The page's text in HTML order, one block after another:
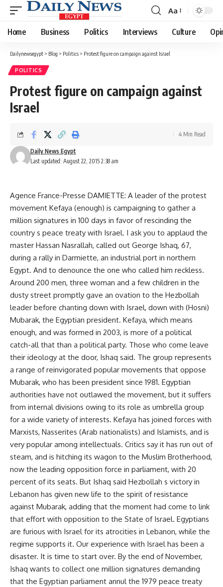
Font
Resizer
Aa
Home Business Politics Interviews Culture
Dailynewsegypt > Blog > Politics > Protest figure on campaign against Israel
POLITICS
Protest figure on campaign against
Israel
Last updated: August 22, 2015 2:38 am
Daily News Egypt
4 Min Read
Agence France-Presse DAMIETTE: A leader of the protest
movement Kefaya (enough) is campaigning to gather a
million signatures in 100 days in favor of rescinding the
country s peace treaty with Israel. I ask you to applaud the
master Hassan Nasrallah, called out George Ishaq, 67,
during a rally in Darmiette, an industrial port in northern
Egypt. And to denounce the one who called him reckless.
Around 200 men, three woman and a few children in the
dusty street promptly gave an ovation to the Hezbollah
leader before chanting down with Israel, down with (Hosni)
Mubarak, the Egyptian president. Kefaya, which means
enough, and was formed in 2003, is more of a political
catch-all that than a political party. Those who come leave
their ideology at the door, Ishaq said. The group represents
a range of reinvigorated popular movements that oppose
Mubarak, who has been president since 1981. Egyptian
authorities have not outlawed the movement, but it suffers
from internal divisions owing to its role as umbrella group
for a wide variety of interests. Kefaya has joined forces with
Marxists, Nasserites (Arab nationalists) and Islamists, and is
very popular among intellectuals. Critics say it has run out of
steam, and is hitching its wagon to the Muslim Brotherhood,
now the leading opposition force in parliament, with 20
percent of its seats. But Ishaq said Hezbollah s victory in
Lebanon has given new life to the spirit of resistance
against Mubarak, adding that the moment had come to link
that effort with opposition to the State of Israel. Egyptians
are furious with Israel for its atrocities in Lebanon, while the
regime supports it. Our experience with Israel has been a
disaster. It is time to start over. By the end of November,
Ishaq wants to collect one million signatures demanding
that the Egyptian parliament annul the 1979 peace treaty